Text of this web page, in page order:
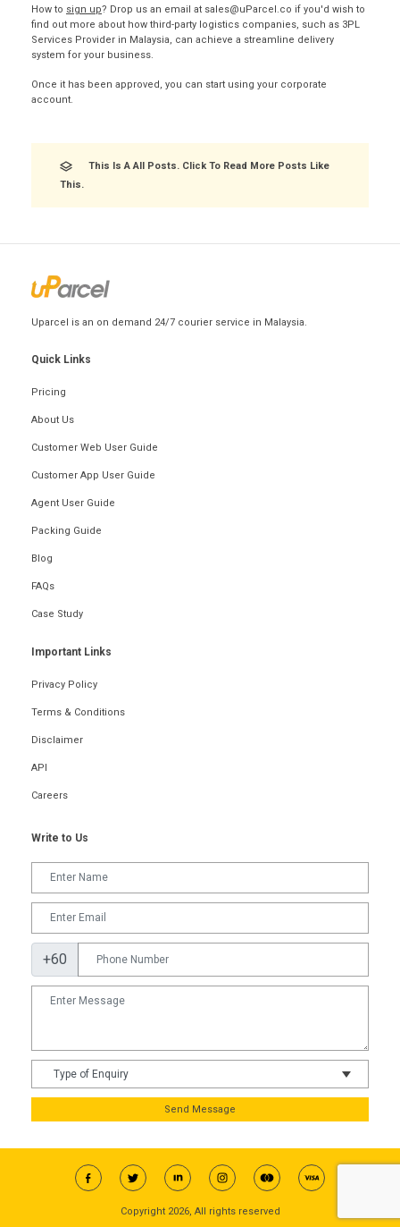
How to sign up? Drop us an email at sales@uParcel.co if you'd wish to
find out more about how third-party logistics companies, such as 3PL
Services Provider in Malaysia, can achieve a streamline delivery
system for your business.
Once it has been approved, you can start using your corporate
account.
This Is A All Posts. Click To Read More Posts Like
This.
Uparcel is an on demand 24/7 courier service in Malaysia.
Quick Links
Pricing
About Us
Customer Web User Guide
Customer App User Guide
Agent User Guide
Packing Guide
Blog
FAQs
Case Study
Important Links
Privacy Policy
Terms & Conditions
Disclaimer
API
Careers
Write to Us
+60
Send Message
Copyright 2026, All rights reserved